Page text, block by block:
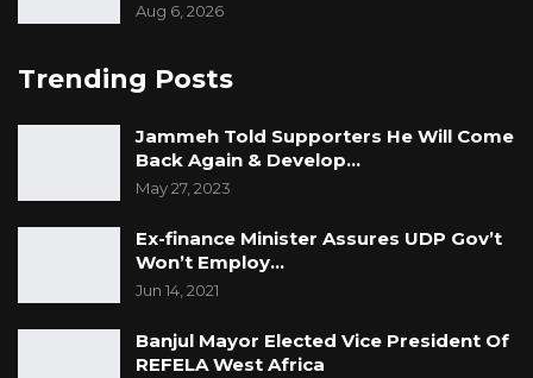
Aug 6, 2026
Trending Posts
Jammeh Told Supporters He Will Come
Back Again & Develop…
May 27, 2023
Ex-finance Minister Assures UDP Gov’t
Won’t Employ…
Jun 14, 2021
Banjul Mayor Elected Vice President Of
REFELA West Africa